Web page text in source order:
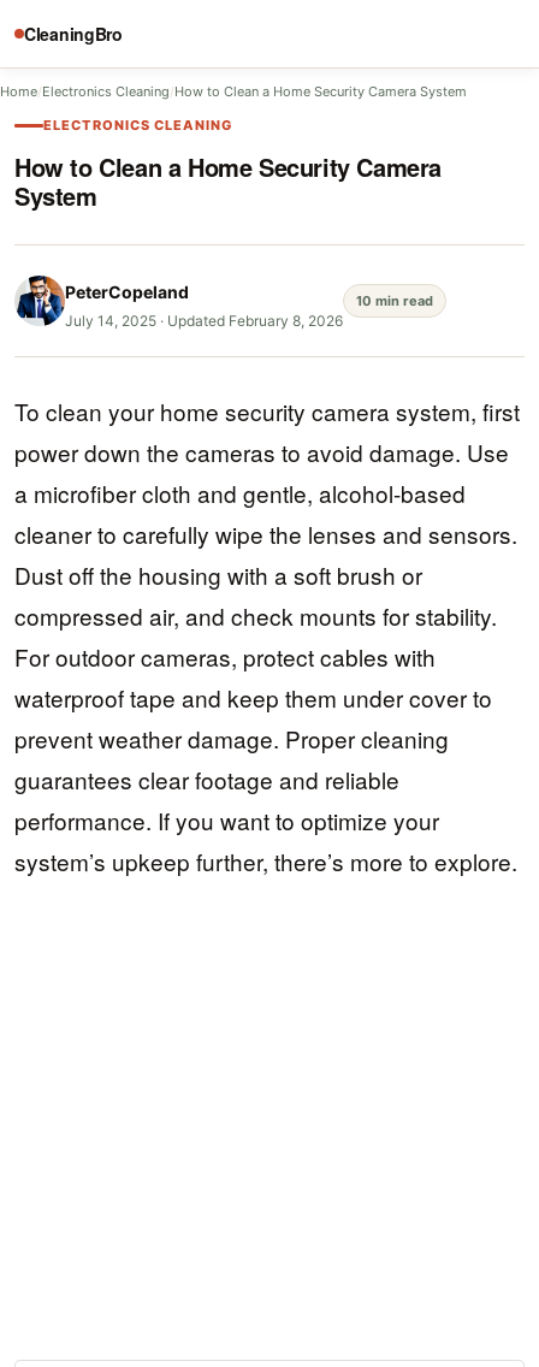
CleaningBro
Home/Electronics Cleaning/How to Clean a Home Security Camera System
ELECTRONICS CLEANING
How to Clean a Home Security Camera
System
PeterCopeland
July 14, 2025 · Updated February 8, 2026
10 min read
To clean your home security camera system, first
power down the cameras to avoid damage. Use
a microfiber cloth and gentle, alcohol-based
cleaner to carefully wipe the lenses and sensors.
Dust off the housing with a soft brush or
compressed air, and check mounts for stability.
For outdoor cameras, protect cables with
waterproof tape and keep them under cover to
prevent weather damage. Proper cleaning
guarantees clear footage and reliable
performance. If you want to optimize your
system’s upkeep further, there’s more to explore.